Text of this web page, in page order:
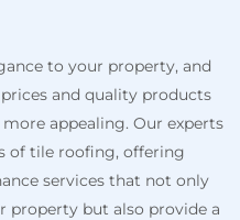
to your property, and
and quality products
appealing. Our experts
of tile roofing, offering
services that not only
property but also provide a